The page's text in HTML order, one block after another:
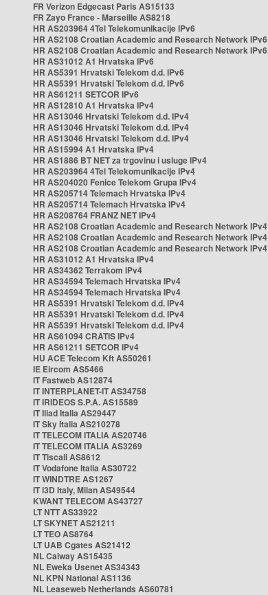
FR Verizon Edgecast Paris AS15133
FR Zayo France - Marseille AS8218
HR AS203964 4Tel Telekomunikacije IPv6
HR AS2108 Croatian Academic and Research Network IPv6
HR AS2108 Croatian Academic and Research Network IPv6
HR AS31012 A1 Hrvatska IPv6
HR AS5391 Hrvatski Telekom d.d. IPv6
HR AS5391 Hrvatski Telekom d.d. IPv6
HR AS61211 SETCOR IPv6
HR AS12810 A1 Hrvatska IPv4
HR AS13046 Hrvatski Telekom d.d. IPv4
HR AS13046 Hrvatski Telekom d.d. IPv4
HR AS13046 Hrvatski Telekom d.d. IPv4
HR AS15994 A1 Hrvatska IPv4
HR AS1886 BT NET za trgovinu i usluge IPv4
HR AS203964 4Tel Telekomunikacije IPv4
HR AS204020 Fenice Telekom Grupa IPv4
HR AS205714 Telemach Hrvatska IPv4
HR AS205714 Telemach Hrvatska IPv4
HR AS208764 FRANZ NET IPv4
HR AS2108 Croatian Academic and Research Network IPv4
HR AS2108 Croatian Academic and Research Network IPv4
HR AS2108 Croatian Academic and Research Network IPv4
HR AS31012 A1 Hrvatska IPv4
HR AS34362 Terrakom IPv4
HR AS34594 Telemach Hrvatska IPv4
HR AS34594 Telemach Hrvatska IPv4
HR AS5391 Hrvatski Telekom d.d. IPv4
HR AS5391 Hrvatski Telekom d.d. IPv4
HR AS5391 Hrvatski Telekom d.d. IPv4
HR AS61094 CRATIS IPv4
HR AS61211 SETCOR IPv4
HU ACE Telecom Kft AS50261
IE Eircom AS5466
IT Fastweb AS12874
IT INTERPLANET-IT AS34758
IT IRIDEOS S.P.A. AS15589
IT Iliad Italia AS29447
IT Sky Italia AS210278
IT TELECOM ITALIA AS20746
IT TELECOM ITALIA AS3269
IT Tiscali AS8612
IT Vodafone Italia AS30722
IT WINDTRE AS1267
IT i3D Italy, Milan AS49544
KWANT TELECOM AS43727
LT NTT AS33922
LT SKYNET AS21211
LT TEO AS8764
LT UAB Cgates AS21412
NL Caiway AS15435
NL Eweka Usenet AS34343
NL KPN National AS1136
NL Leaseweb Netherlands AS60781